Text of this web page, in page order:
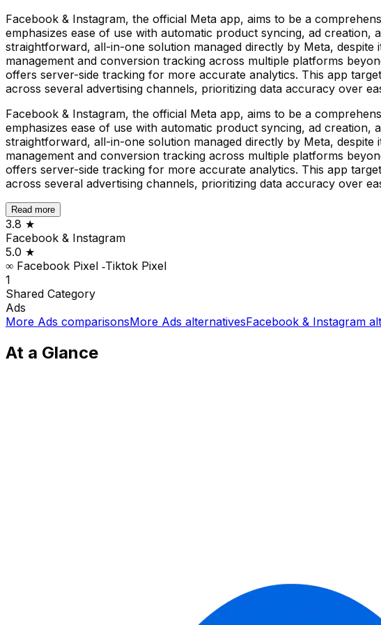
Facebook & Instagram, the official Meta app, aims to be a
emphasizes ease of use with automatic product syncing, ad
straightforward, all-in-one solution managed directly by Meta,
management and conversion tracking across multiple platforms
offers server-side tracking for more accurate analytics. This app
across several advertising channels, prioritizing data accuracy over
Facebook & Instagram, the official Meta app, aims to be a
emphasizes ease of use with automatic product syncing, ad
straightforward, all-in-one solution managed directly by Meta,
management and conversion tracking across multiple platforms
offers server-side tracking for more accurate analytics. This app
across several advertising channels, prioritizing data accuracy over
Read more
3.8 ★
Facebook & Instagram
5.0 ★
∞ Facebook Pixel ‑Tiktok Pixel
1
Shared Category
Ads
More Ads comparisonsMore Ads alternativesFacebook & Instagram
At a Glance